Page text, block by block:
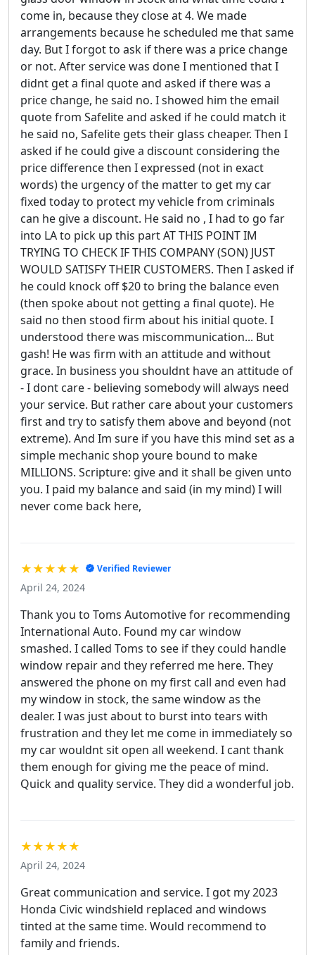
come in, because they close at 4. We made
arrangements because he scheduled me that same
day. But I forgot to ask if there was a price change
or not. After service was done I mentioned that I
didnt get a final quote and asked if there was a
price change, he said no. I showed him the email
quote from Safelite and asked if he could match it
he said no, Safelite gets their glass cheaper. Then I
asked if he could give a discount considering the
price difference then I expressed (not in exact
words) the urgency of the matter to get my car
fixed today to protect my vehicle from criminals
can he give a discount. He said no , I had to go far
into LA to pick up this part AT THIS POINT IM
TRYING TO CHECK IF THIS COMPANY (SON) JUST
WOULD SATISFY THEIR CUSTOMERS. Then I asked if
he could knock off $20 to bring the balance even
(then spoke about not getting a final quote). He
said no then stood firm about his initial quote. I
understood there was miscommunication... But
gash! He was firm with an attitude and without
grace. In business you shouldnt have an attitude of
- I dont care - believing somebody will always need
your service. But rather care about your customers
first and try to satisfy them above and beyond (not
extreme). And Im sure if you have this mind set as a
simple mechanic shop youre bound to make
MILLIONS. Scripture: give and it shall be given unto
you. I paid my balance and said (in my mind) I will
never come back here,
★★★★★ Verified Reviewer
April 24, 2024
Thank you to Toms Automotive for recommending
International Auto. Found my car window
smashed. I called Toms to see if they could handle
window repair and they referred me here. They
answered the phone on my first call and even had
my window in stock, the same window as the
dealer. I was just about to burst into tears with
frustration and they let me come in immediately so
my car wouldnt sit open all weekend. I cant thank
them enough for giving me the peace of mind.
Quick and quality service. They did a wonderful job.
★★★★★
April 24, 2024
Great communication and service. I got my 2023
Honda Civic windshield replaced and windows
tinted at the same time. Would recommend to
family and friends.